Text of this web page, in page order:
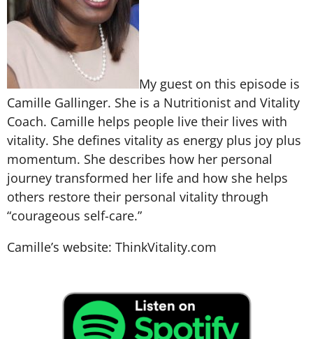
My guest on this episode is
Camille Gallinger. She is a Nutritionist and Vitality
Coach. Camille helps people live their lives with
vitality. She defines vitality as energy plus joy plus
momentum. She describes how her personal
journey transformed her life and how she helps
others restore their personal vitality through
“courageous self-care.”
Camille’s website: ThinkVitality.com